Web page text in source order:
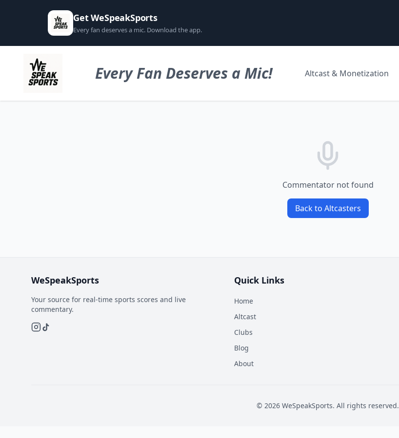
Get WeSpeakSports
Every fan deserves a mic. Download the app.
Every Fan Deserves a Mic! Altcast & Monetization
Commentator not found
Back to Altcasters
WeSpeakSports
Your source for real-time sports scores and live
commentary.
Quick Links
Home
Altcast
Clubs
Blog
About
© 2026 WeSpeakSports. All rights reserved.